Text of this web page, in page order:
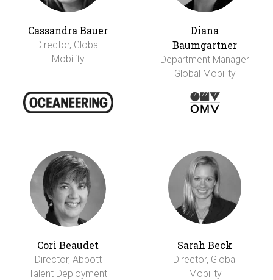
Cassandra Bauer
Director, Global
Mobility
Diana
Baumgartner
Department Manager
Global Mobility
Cori Beaudet
Director, Abbott
Talent Deployment
Sarah Beck
Director, Global
Mobility